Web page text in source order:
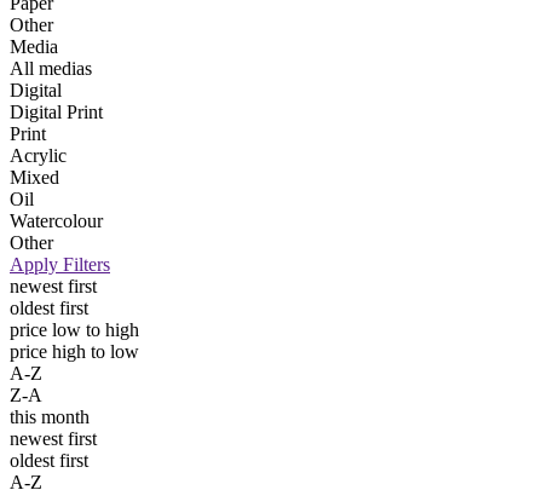
Other
Media
All medias
Digital
Digital Print
Print
Acrylic
Mixed
Oil
Watercolour
Other
Apply Filters
newest first
oldest first
price low to high
price high to low
A-Z
Z-A
this month
newest first
oldest first
A-Z